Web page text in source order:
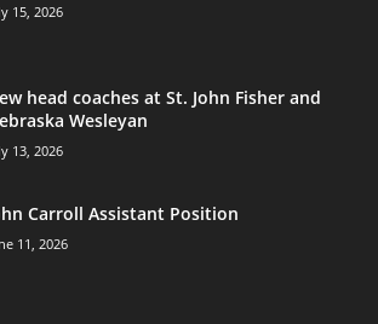
15, 2026
head coaches at St. John Fisher and
Wesleyan
13, 2026
Carroll Assistant Position
11, 2026